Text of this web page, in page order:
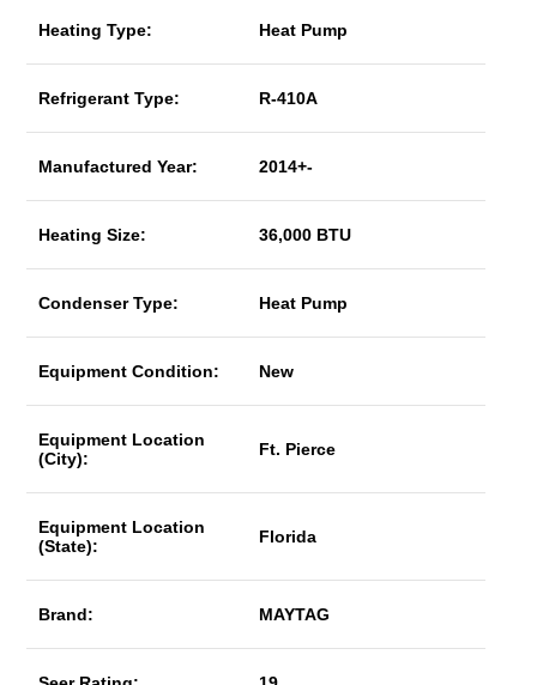
Heating Type: Heat Pump
Refrigerant Type: R-410A
Manufactured Year: 2014+-
Heating Size: 36,000 BTU
Condenser Type: Heat Pump
Equipment Condition: New
Equipment Location
(City):
Ft. Pierce
Equipment Location
(State):
Florida
Brand: MAYTAG